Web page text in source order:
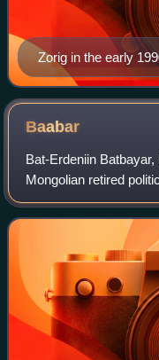
Zorig in the early
Baabar
Bat-Erdeniin
Mongolian retired
writer, public